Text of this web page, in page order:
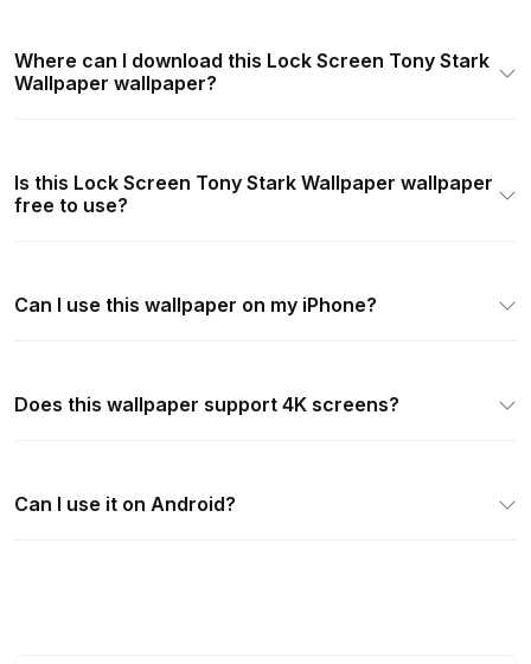
Where can I download this Lock Screen Tony Stark
Wallpaper wallpaper?
Is this Lock Screen Tony Stark Wallpaper wallpaper
free to use?
Can I use this wallpaper on my iPhone?
Does this wallpaper support 4K screens?
Can I use it on Android?